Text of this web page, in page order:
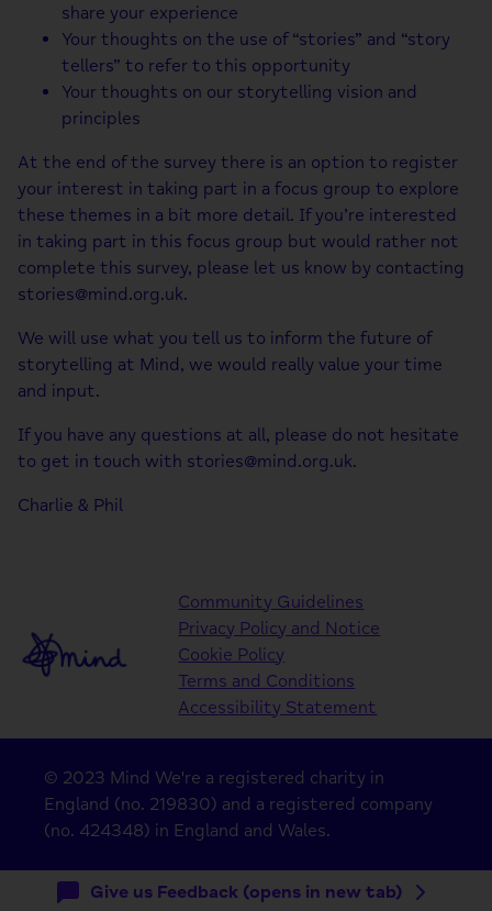
share your experience
Your thoughts on the use of “stories” and “story
tellers” to refer to this opportunity
Your thoughts on our storytelling vision and
principles
At the end of the survey there is an option to register
your interest in taking part in a focus group to explore
these themes in a bit more detail. If you’re interested
in taking part in this focus group but would rather not
complete this survey, please let us know by contacting
stories@mind.org.uk.
We will use what you tell us to inform the future of
storytelling at Mind, we would really value your time
and input.
If you have any questions at all, please do not hesitate
to get in touch with stories@mind.org.uk.
Charlie & Phil
Community Guidelines
Privacy Policy and Notice
Cookie Policy
Terms and Conditions
Accessibility Statement
© 2023 Mind We're a registered charity in
England (no. 219830) and a registered company
(no. 424348) in England and Wales.
Give us Feedback (opens in new tab)